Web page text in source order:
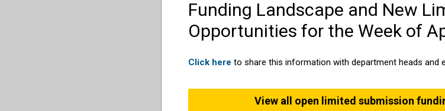
Funding Landscape and New
Opportunities for the Week of
Click here to share this information with department heads and
View all open limited submission